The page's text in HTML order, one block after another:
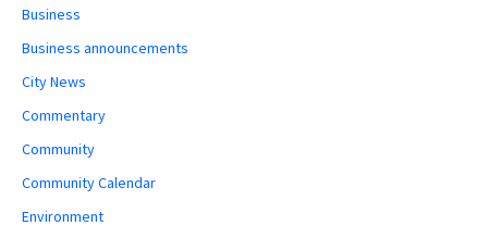
Business
Business announcements
City News
Commentary
Community
Community Calendar
Environment